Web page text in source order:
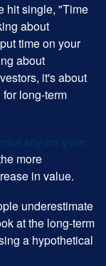
hit single, "Time
about
time on your
about
it's about
long-term
more
in value.
underestimate
at the long-term
a hypothetical